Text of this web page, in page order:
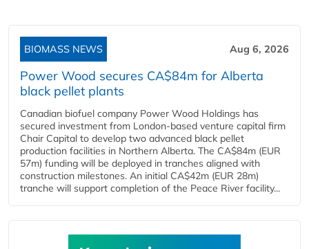
BIOMASS NEWS Aug 6, 2026
Power Wood secures CA$84m for Alberta
black pellet plants
Canadian biofuel company Power Wood Holdings has
secured investment from London-based venture capital firm
Chair Capital to develop two advanced black pellet
production facilities in Northern Alberta. The CA$84m (EUR
57m) funding will be deployed in tranches aligned with
construction milestones. An initial CA$42m (EUR 28m)
tranche will support completion of the Peace River facility...